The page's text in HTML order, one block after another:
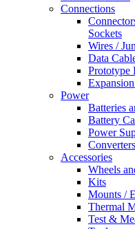
Connections
Sockets
Wires /
Data
Prototype
Power
Batteries
Battery
Power
Converters
Accessories
Wheels
Kits
Mounts /
Thermal
Test &